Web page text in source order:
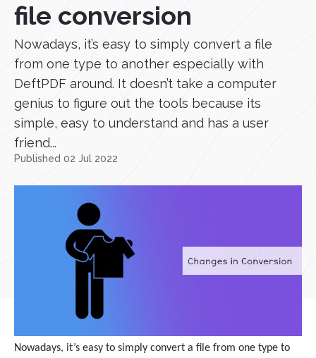
file conversion
Nowadays, it’s easy to simply convert a file
from one type to another especially with
DeftPDF around. It doesn’t take a computer
genius to figure out the tools because its
simple, easy to understand and has a user
friend...
Published 02 Jul 2022
Nowadays, it’s easy to simply convert a file from one type to